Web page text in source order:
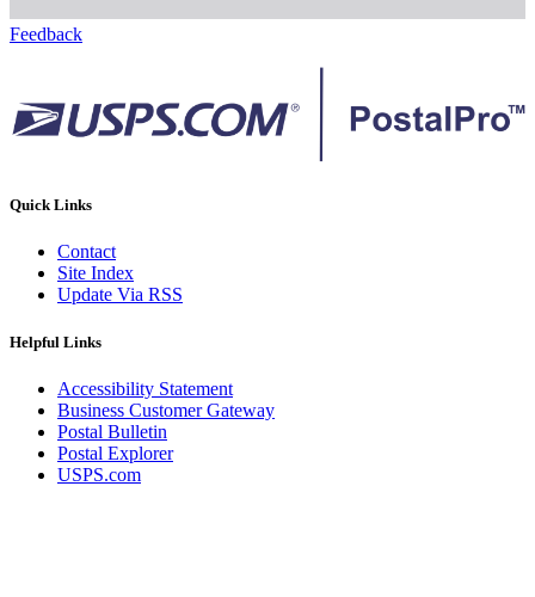
Feedback
Quick Links
Contact
Site Index
Update Via RSS
Helpful Links
Accessibility Statement
Business Customer Gateway
Postal Bulletin
Postal Explorer
USPS.com